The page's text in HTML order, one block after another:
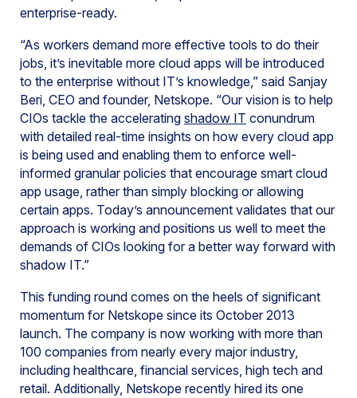
enterprise-ready.
“As workers demand more effective tools to do their
jobs, it’s inevitable more cloud apps will be introduced
to the enterprise without IT’s knowledge,” said Sanjay
Beri, CEO and founder, Netskope. “Our vision is to help
CIOs tackle the accelerating shadow IT conundrum
with detailed real-time insights on how every cloud app
is being used and enabling them to enforce well-
informed granular policies that encourage smart cloud
app usage, rather than simply blocking or allowing
certain apps. Today’s announcement validates that our
approach is working and positions us well to meet the
demands of CIOs looking for a better way forward with
shadow IT.”
This funding round comes on the heels of significant
momentum for Netskope since its October 2013
launch. The company is now working with more than
100 companies from nearly every major industry,
including healthcare, financial services, high tech and
retail. Additionally, Netskope recently hired its one